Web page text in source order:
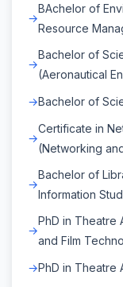
BAchelor of
Resource
Bachelor of
(Aeronautical
Bachelor of
Certificate in
(Networking
Bachelor of
Information
PhD in Theatre
and Film
PhD in Theatre